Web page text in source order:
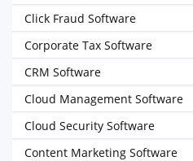
Click Fraud Software
Corporate Tax Software
CRM Software
Cloud Management Software
Cloud Security Software
Content Marketing Software